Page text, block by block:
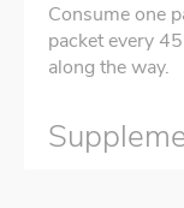
Consume one
packet every
along the way.